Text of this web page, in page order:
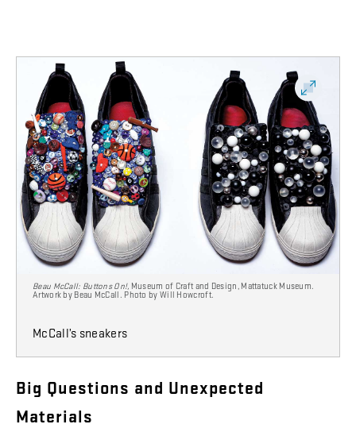
Beau McCall: Buttons On!, Museum of Craft and Design, Mattatuck Museum.
Artwork by Beau McCall. Photo by Will Howcroft.
McCall’s sneakers
Big Questions and Unexpected
Materials